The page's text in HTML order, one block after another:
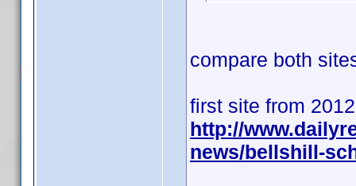
compare both
first site from
http://
news/bellshill-